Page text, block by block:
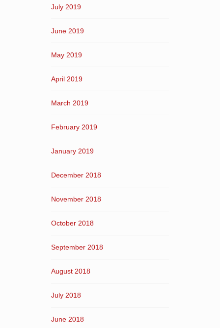
July 2019
June 2019
May 2019
April 2019
March 2019
February 2019
January 2019
December 2018
November 2018
October 2018
September 2018
August 2018
July 2018
June 2018